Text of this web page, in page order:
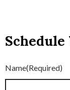
Name(Required)